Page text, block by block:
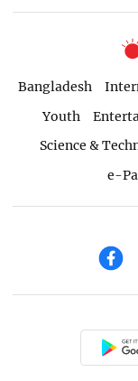
Bangladesh
Youth
Science &
e-